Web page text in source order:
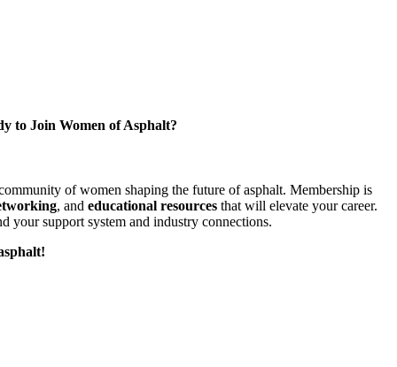
to Join Women of Asphalt?
of women shaping the future of asphalt. Membership is
, andeducational resources that will elevate your career.
your support system and industry connections.